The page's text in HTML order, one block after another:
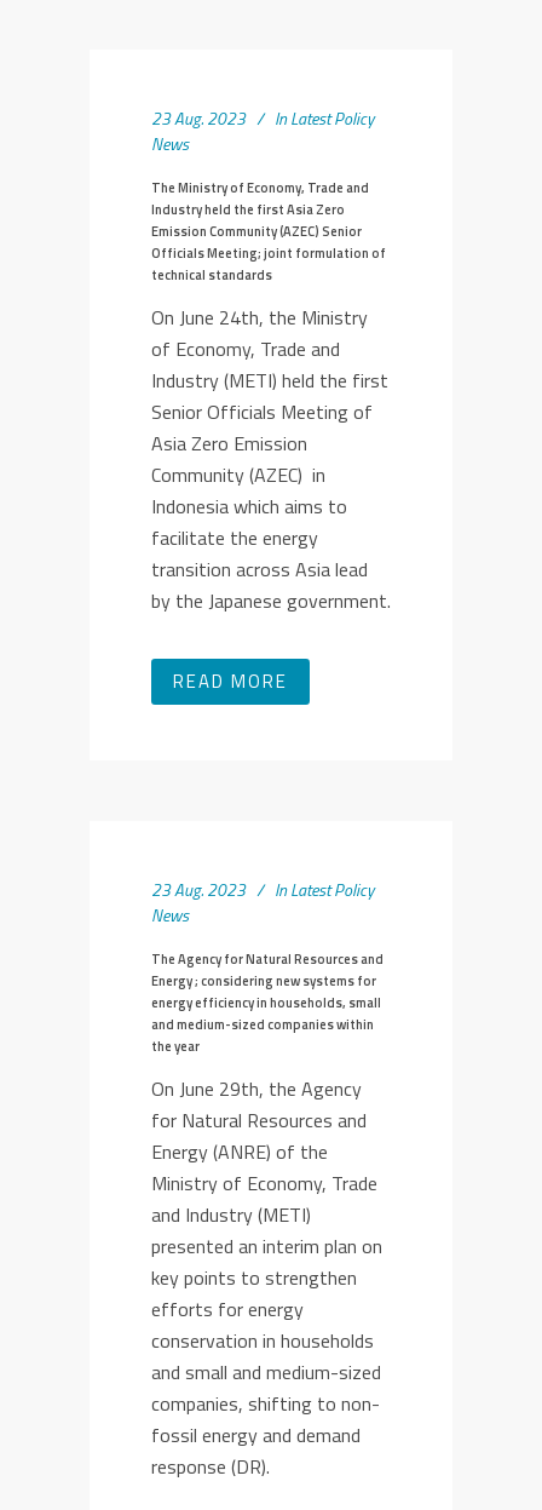
23 Aug. 2023 InLatest Policy
News
The Ministry of Economy, Trade and
Industry held the first Asia Zero
Emission Community (AZEC) Senior
Officials Meeting; joint formulation of
technical standards
On June 24th, the Ministry
of Economy, Trade and
Industry (METI) held the first
Senior Officials Meeting of
Asia Zero Emission
Community (AZEC) in
Indonesia which aims to
facilitate the energy
transition across Asia lead
by the Japanese government.
READ MORE
23 Aug. 2023 InLatest Policy
News
The Agency for Natural Resources and
Energy ; considering new systems for
energy efficiency in households, small
and medium-sized companies within
the year
On June 29th, the Agency
for Natural Resources and
Energy (ANRE) of the
Ministry of Economy, Trade
and Industry (METI)
presented an interim plan on
key points to strengthen
efforts for energy
conservation in households
and small and medium-sized
companies, shifting to non-
fossil energy and demand
response (DR).